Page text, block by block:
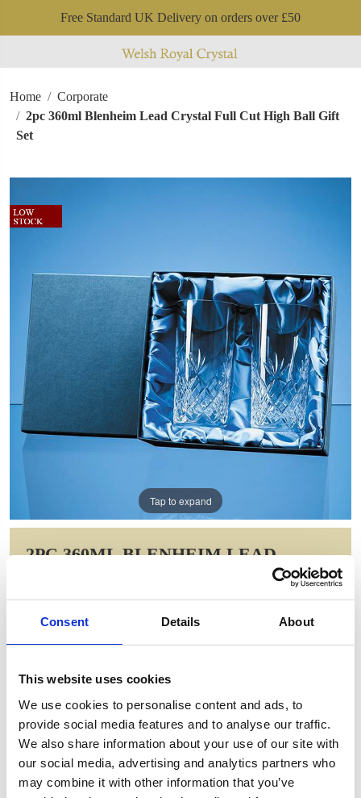
Consent Details About
This website uses cookies
We use cookies to personalise content and ads, to
provide social media features and to analyse our traffic.
We also share information about your use of our site with
our social media, advertising and analytics partners who
may combine it with other information that you’ve
Free Standard UK Delivery on orders over £50
Home
Corporate
2pc 360ml Blenheim Lead Crystal Full Cut High Ball Gift
Set
Tap to expand
2PC 360ML BLENHEIM LEAD
CRYSTAL FULL CUT HIGH BALL
GIFT SET
Item Code: FCL6092
Saving: £36.78
GIFT WRAP THIS ITEM (FREE)
ENGRAVE THIS PRODUCT